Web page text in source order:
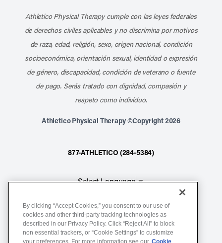
Athletico Physical Therapy cumple con las leyes federales
de derechos civiles aplicables y no discrimina por motivos
de raza, edad, religión, sexo, origen nacional, condición
socioeconómica, orientación sexual, identidad o expresión
de género, discapacidad, condición de veterano o fuente
de pago. Serás tratado con dignidad, compasión y
respeto como individuo.
Athletico Physical Therapy ©Copyright 2026
877-ATHLETICO (284-5384)
Select Language▼
Notice of Non-Discrimination
Terms of Service
Website Privacy Policy
By clicking “Accept Cookies,” you consent to our use of
cookies and other third-party tracking technologies as
described in our Privacy Policy. Click “Reject All” to block
non essential trackers, or “Cookie Settings” to customize
your preferences. For more information see our Cookie